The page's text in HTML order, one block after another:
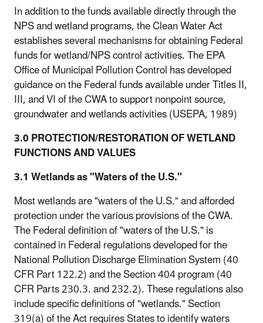
In addition to the funds available directly through the
NPS and wetland programs, the Clean Water Act
establishes several mechanisms for obtaining Federal
funds for wetland/NPS control activities. The EPA
Office of Municipal Pollution Control has developed
guidance on the Federal funds available under Titles II,
III, and VI of the CWA to support nonpoint source,
groundwater and wetlands activities (USEPA, 1989)
3.0 PROTECTION/RESTORATION OF WETLAND
FUNCTIONS AND VALUES
3.1 Wetlands as "Waters of the U.S."
Most wetlands are "waters of the U.S." and afforded
protection under the various provisions of the CWA.
The Federal definition of "waters of the U.S." is
contained in Federal regulations developed for the
National Pollution Discharge Elimination System (40
CFR Part 122.2) and the Section 404 program (40
CFR Parts 230.3. and 232.2). These regulations also
include specific definitions of "wetlands." Section